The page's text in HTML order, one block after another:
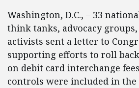
Washington, D.C., – 33
think tanks, advocacy
activists sent a letter to
supporting efforts to roll
on debit card interchange
controls were included in